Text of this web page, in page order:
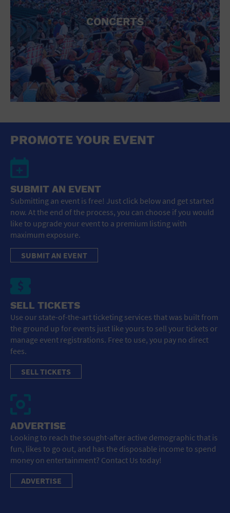
CONCERTS
PROMOTE YOUR EVENT
SUBMIT AN EVENT
Submitting an event is free! Just click below and get started
now. At the end of the process, you can choose if you would
like to upgrade your event to a premium listing with
maximum exposure.
SUBMIT AN EVENT
SELL TICKETS
Use our state-of-the-art ticketing services that was built from
the ground up for events just like yours to sell your tickets or
manage event registrations. Free to use, you pay no direct
fees.
SELL TICKETS
ADVERTISE
Looking to reach the sought-after active demographic that is
fun, likes to go out, and has the disposable income to spend
money on entertainment? Contact Us today!
ADVERTISE